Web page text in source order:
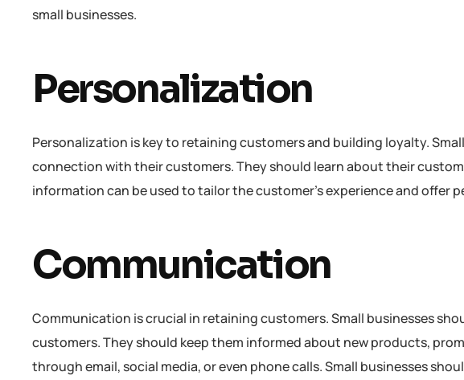
small businesses.
Personalization
Personalization is key to retaining customers and building loyalty.
connection with their customers. They should learn about their
information can be used to tailor the customer’s experience and offer
Communication
Communication is crucial in retaining customers. Small businesses
customers. They should keep them informed about new products,
through email, social media, or even phone calls. Small businesses